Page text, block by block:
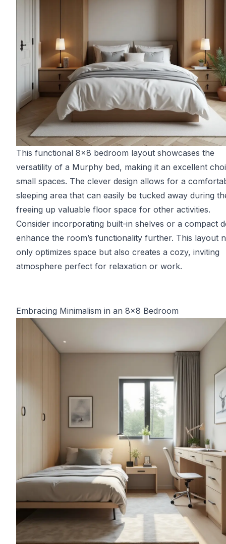
This functional 8x8 bedroom layout showcases the
versatility of a Murphy bed, making it an excellent
small spaces. The clever design allows for a
sleeping area that can easily be tucked away during
freeing up valuable floor space for other activities.
Consider incorporating built-in shelves or a compact
enhance the room’s functionality further. This layout
only optimizes space but also creates a cozy, inviting
atmosphere perfect for relaxation or work.
Embracing Minimalism in an 8x8 Bedroom